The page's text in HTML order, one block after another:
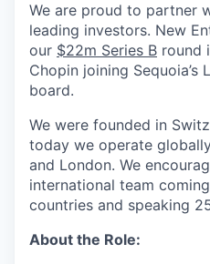
We are proud to partner
leading investors. New
our $22m Series B round
Chopin joining Sequoia’s
board.
We were founded in
today we operate
and London. We
international team
countries and speaking
About the Role: